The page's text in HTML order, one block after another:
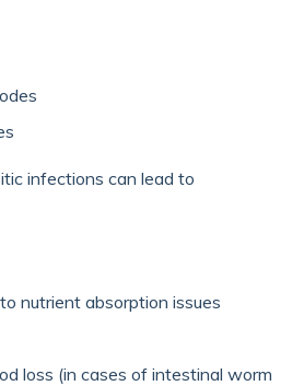
infections can lead to
nutrient absorption issues
loss (in cases of intestinal worm